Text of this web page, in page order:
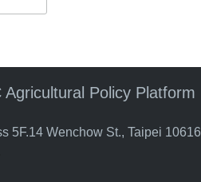
Agricultural Policy Platform
5F.14 Wenchow St., Taipei